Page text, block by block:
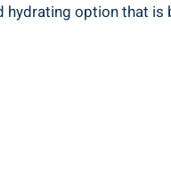
option that